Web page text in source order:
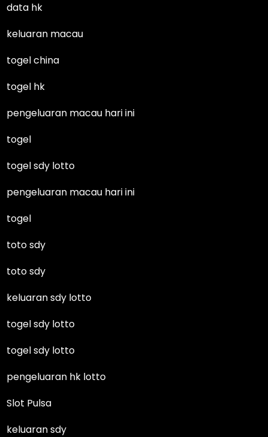
data hk
keluaran macau
togel china
togel hk
pengeluaran macau hari ini
togel
togel sdy lotto
pengeluaran macau hari ini
togel
toto sdy
toto sdy
keluaran sdy lotto
togel sdy lotto
togel sdy lotto
pengeluaran hk lotto
Slot Pulsa
keluaran sdy